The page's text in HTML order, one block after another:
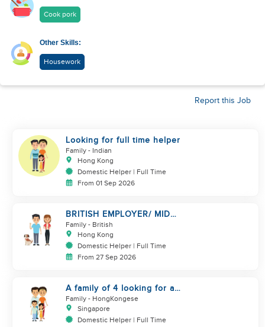
Cook pork
Other Skills:
Housework
Report this Job
Looking for full time helper
Family - Indian
Hong Kong
Domestic Helper | Full Time
From 01 Sep 2026
BRITISH EMPLOYER/ MID
LEVELS/ HOUSEWORK & TAKE
CARE OF 1 DOG
Family - British
Hong Kong
Domestic Helper | Full Time
From 27 Sep 2026
A family of 4 looking for a
Filipno helper
Family - HongKongese
Singapore
Domestic Helper | Full Time